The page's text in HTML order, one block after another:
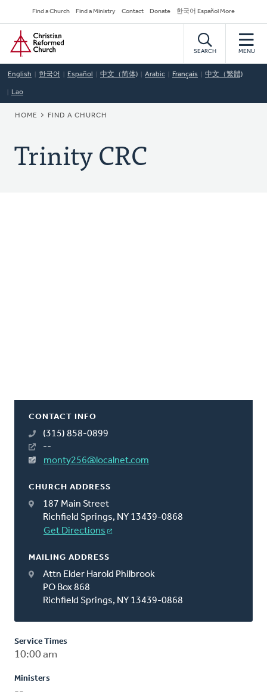
to
main
content
Secondary
Navigation
Find a Church Find a Ministry Contact Donate 한국어 Español More
Home
SEARCH MENU
English 한국어 Español 中文（简体) Arabic Français 中文（繁體)
Lao
BREADCRUMB
HOME FIND A CHURCH
Trinity CRC
CONTACT INFO
(315) 858-0899
--
monty256@localnet.com
CHURCH ADDRESS
187 Main Street
Richfield Springs, NY 13439-0868
Get Directions
MAILING ADDRESS
Attn Elder Harold Philbrook
PO Box 868
Richfield Springs, NY 13439-0868
Service Times
10:00 am
Ministers
--